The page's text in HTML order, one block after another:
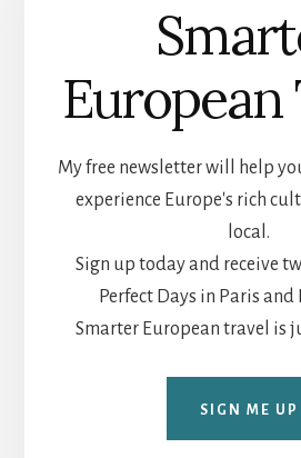
European
My free newsletter will help
experience Europe's rich
local.
Sign up today and receive
Perfect Days in Paris and
Smarter European travel is
SIGN ME UP